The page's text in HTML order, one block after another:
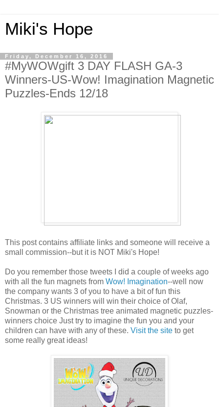
Miki's Hope
Friday, December 16, 2016
#MyWOWgift 3 DAY FLASH GA-3
Winners-US-Wow! Imagination Magnetic
Puzzles-Ends 12/18
This post contains affiliate links and someone will receive a
small commission--but it is NOT Miki's Hope!
Do you remember those tweets I did a couple of weeks ago
with all the fun magnets from Wow! Imagination--well now
the company wants 3 of you to have a bit of fun this
Christmas. 3 US winners will win their choice of Olaf,
Snowman or the Christmas tree animated magnetic puzzles-
winners choice Just try to imagine the fun you and your
children can have with any of these. Visit the site to get
some really great ideas!